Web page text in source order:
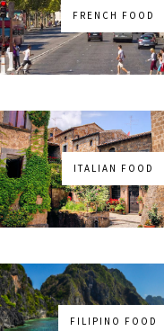
FRENCH FOOD
ITALIAN FOOD
FILIPINO FOOD